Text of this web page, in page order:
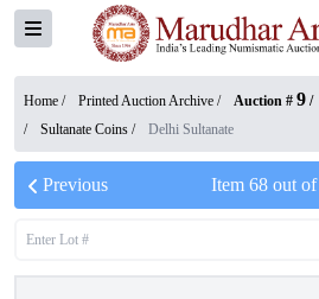
Home / Printed Auction Archive / Auction # 9 /
/
Sultanate Coins / Delhi Sultanate
Previous Item 68out of